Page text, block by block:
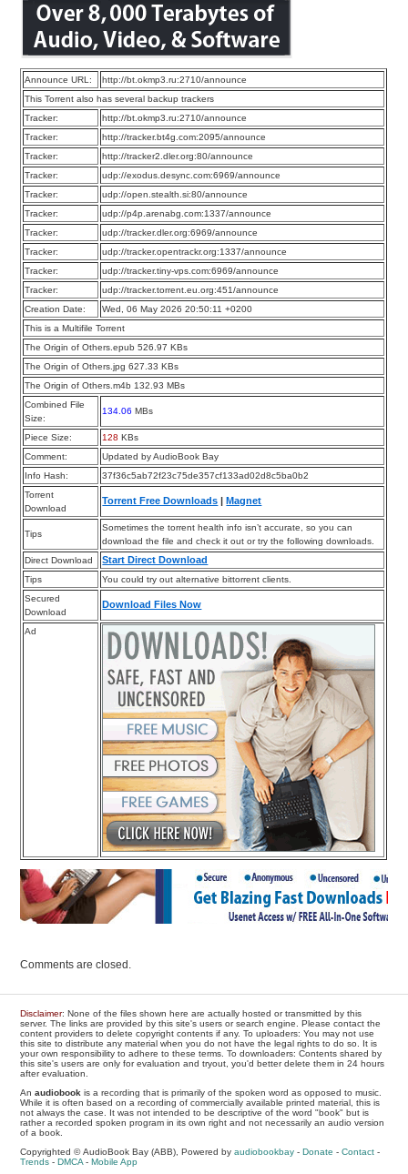
Announce URL:
http://bt.okmp3.ru:2710/announce
This Torrent also has several backup trackers
Tracker:
http://bt.okmp3.ru:2710/announce
Tracker:
http://tracker.bt4g.com:2095/announce
Tracker:
http://tracker2.dler.org:80/announce
Tracker:
udp://exodus.desync.com:6969/announce
Tracker:
udp://open.stealth.si:80/announce
Tracker:
udp://p4p.arenabg.com:1337/announce
Tracker:
udp://tracker.dler.org:6969/announce
Tracker:
udp://tracker.opentrackr.org:1337/announce
Tracker:
udp://tracker.tiny-vps.com:6969/announce
Tracker:
udp://tracker.torrent.eu.org:451/announce
Creation Date:
Wed, 06 May 2026 20:50:11 +0200
This is a Multifile Torrent
The Origin of Others.epub 526.97 KBs
The Origin of Others.jpg 627.33 KBs
The Origin of Others.m4b 132.93 MBs
Combined File
Size:
134.06 MBs
Piece Size: 128 KBs
Comment:
Updated by AudioBook Bay
Info Hash:
37f36c5ab72f23c75de357cf133ad02d8c5ba0b2
Torrent
Download
Torrent Free Downloads |Magnet
Tips
Sometimes the torrent health info isn’t accurate, so you can
download the file and check it out or try the following downloads.
Direct Download
Start Direct Download
Tips
You could try out alternative bittorrent clients.
Secured
Download
Download Files Now
Ad
Comments are closed.
Disclaimer: None of the files shown here are actually hosted or transmitted by this
server. The links are provided by this site's users or search engine. Please contact the
content providers to delete copyright contents if any. To uploaders: You may not use
this site to distribute any material when you do not have the legal rights to do so. It is
your own responsibility to adhere to these terms. To downloaders: Contents shared by
this site's users are only for evaluation and tryout, you'd better delete them in 24 hours
after evaluation.
Anaudiobook is a recording that is primarily of the spoken word as opposed to music.
While it is often based on a recording of commercially available printed material, this is
not always the case. It was not intended to be descriptive of the word "book" but is
rather a recorded spoken program in its own right and not necessarily an audio version
of a book.
Copyrighted © AudioBook Bay (ABB), Powered byaudiobookbay -Donate -Contact -
Trends -DMCA -Mobile App